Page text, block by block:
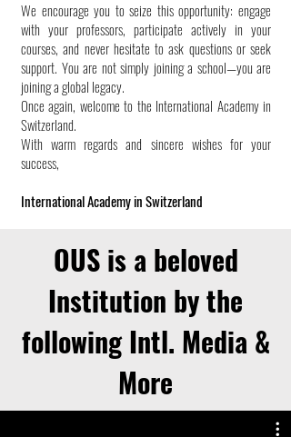
We encourage you to seize this opportunity: engage
with your professors, participate actively in your
courses, and never hesitate to ask questions or seek
support. You are not simply joining a school—you are
joining a global legacy.
Once again, welcome to the International Academy in
Switzerland.
With warm regards and sincere wishes for your
success,
International Academy in Switzerland
OUS is a beloved
Institution by the
following Intl. Media &
More